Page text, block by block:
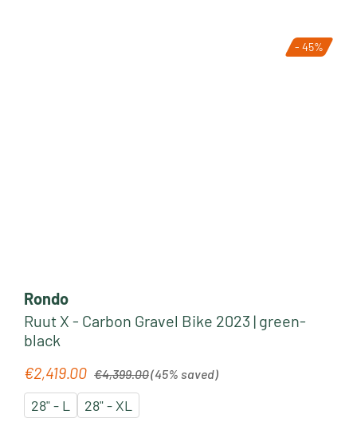
- 45%
Rondo
Ruut X - Carbon Gravel Bike 2023 | green-
black
Sale price:
€2,419.00 €4,399.00(45% saved)
28" - L 28" - XL